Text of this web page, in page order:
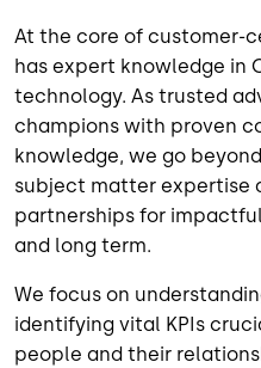
At the core of customer-
has expert knowledge in
technology. As trusted
champions with proven
knowledge, we go
subject matter expertise
partnerships for
and long term.
We focus on
identifying vital KPIs
people and their